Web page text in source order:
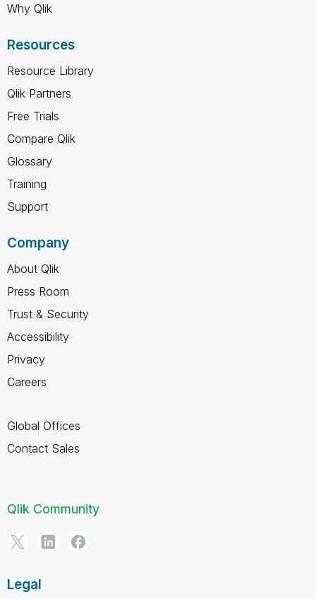
Why Qlik
Resources
Resource Library
Qlik Partners
Free Trials
Compare Qlik
Glossary
Training
Support
Company
About Qlik
Press Room
Trust & Security
Accessibility
Privacy
Careers
Global Offices
Contact Sales
Qlik Community
Legal